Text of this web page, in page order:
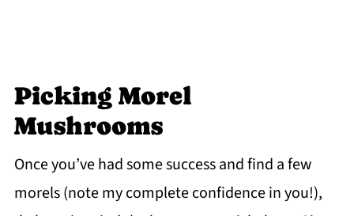
Picking Morel
Mushrooms
Once you’ve had some success and find a few
morels (note my complete confidence in you!),